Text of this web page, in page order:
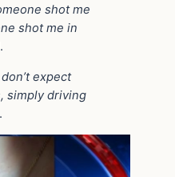
shot me
shot me in
expect
simply driving